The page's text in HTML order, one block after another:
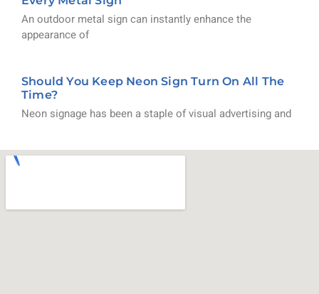
An outdoor metal sign can instantly enhance the
appearance of
Should You Keep Neon Sign Turn On All The
Time?
Neon signage has been a staple of visual advertising and